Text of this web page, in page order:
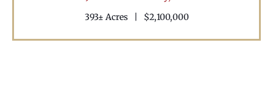
393± Acres $2,100,000